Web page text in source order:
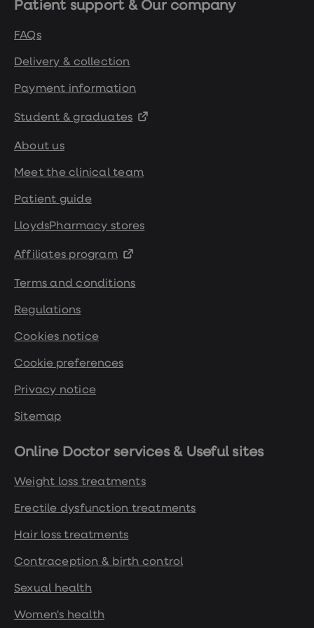
https://pubmed.ncbi.nlm.nih.gov/11011954/
https://digital.nhs.uk/data-and-
information/publications/statistical/health-
health-related-behaviours
https://www.bhf.org.uk/informationsupport/
experts/wegovy
https://openprescribing.net/
diabetes/looking-after-
diabetes/treatments/tablets-and-
authorises-diabetes-drug-mounjaro-
tirzepatide-for-weight-management-and-
https://www.gov.uk/government/news/mhra
https://www.who.int/news/item/20-
Patient support & Our company
FAQs
Delivery & collection
Payment information
Student & graduates
About us
Meet the clinical team
Patient guide
LloydsPharmacy stores
Affiliates program
Terms and conditions
Regulations
Cookies notice
Cookie preferences
Privacy notice
Sitemap
Online Doctor services & Useful sites
Weight loss treatments
Erectile dysfunction treatments
Hair loss treatments
Contraception & birth control
Sexual health
Women's health